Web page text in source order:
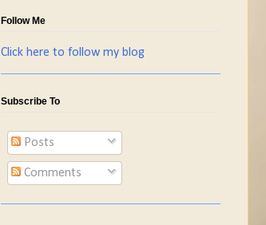
Follow Me
Click here to follow my blog
Subscribe To
Posts
Comments